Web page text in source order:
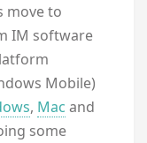
move to
IM software
Mobile)
, Mac and
some